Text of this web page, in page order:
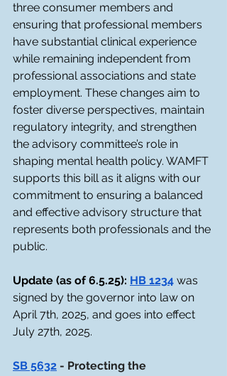
three consumer members and
ensuring that professional members
have substantial clinical experience
while remaining independent from
professional associations and state
employment. These changes aim to
foster diverse perspectives, maintain
regulatory integrity, and strengthen
the advisory committee’s role in
shaping mental health policy. WAMFT
supports this bill as it aligns with our
commitment to ensuring a balanced
and effective advisory structure that
represents both professionals and the
public.
Update (as of 6.5.25): HB 1234 was
signed by the governor into law on
April 7th, 2025, and goes into effect
July 27th, 2025.
SB 5632 - Protecting the